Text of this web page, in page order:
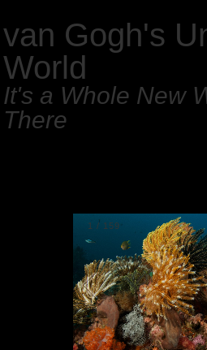
van Gogh's
World
It's a Whole New
There
1 / 159